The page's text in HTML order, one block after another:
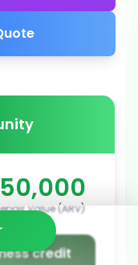
Value (ARV)
credit